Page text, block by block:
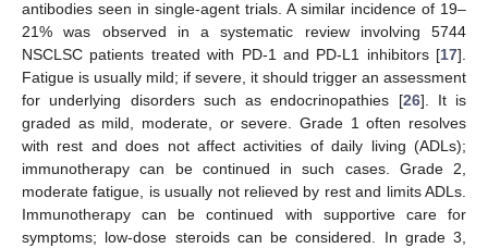
antibodies seen in single-agent trials. A similar incidence of 19–
21% was observed in a systematic review involving 5744
NSCLSC patients treated with PD-1 and PD-L1 inhibitors [17].
Fatigue is usually mild; if severe, it should trigger an assessment
for underlying disorders such as endocrinopathies [26]. It is
graded as mild, moderate, or severe. Grade 1 often resolves
with rest and does not affect activities of daily living (ADLs);
immunotherapy can be continued in such cases. Grade 2,
moderate fatigue, is usually not relieved by rest and limits ADLs.
Immunotherapy can be continued with supportive care for
symptoms; low-dose steroids can be considered. In grade 3,